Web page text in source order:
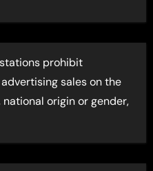
prohibit
sales on the
origin or gender,